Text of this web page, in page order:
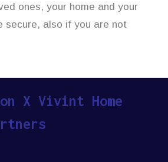
ones, your home and your
secure, also if you are not
X Vivint Home